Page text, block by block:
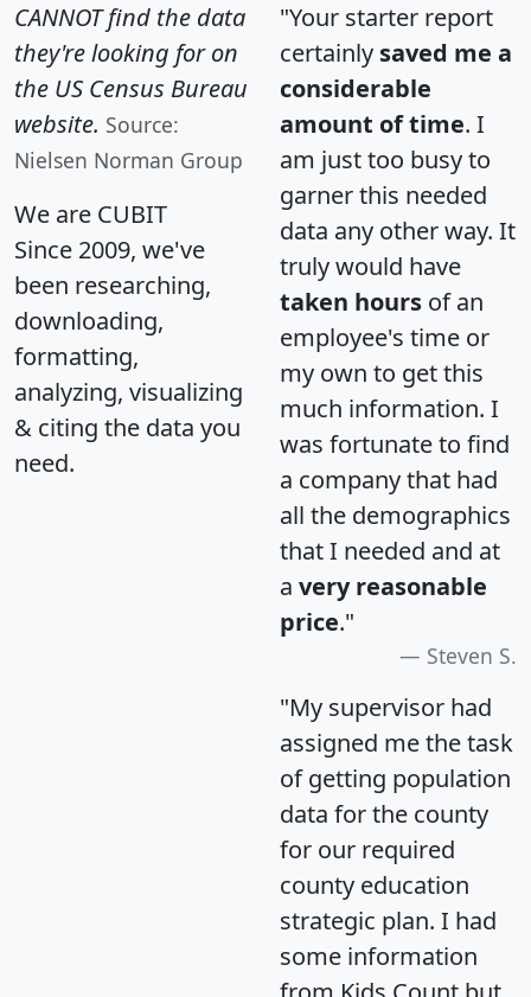
CANNOT find the data
they're looking for on
the US Census Bureau
website. Source:
Nielsen Norman Group
We are CUBIT
Since 2009, we've
been researching,
downloading,
formatting,
analyzing, visualizing
& citing the data you
need.
"Your starter report
certainly saved me a
considerable
amount of time. I
am just too busy to
garner this needed
data any other way. It
truly would have
taken hours of an
employee's time or
my own to get this
much information. I
was fortunate to find
a company that had
all the demographics
that I needed and at
a very reasonable
price."
Steven S.
"My supervisor had
assigned me the task
of getting population
data for the county
for our required
county education
strategic plan. I had
some information